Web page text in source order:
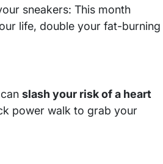
sneakers: This month
life, double your fat-burning
slash your risk of a heart
power walk to grab your